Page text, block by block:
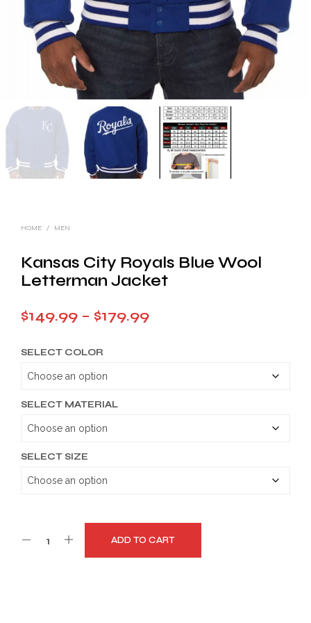
HOME / MEN
Kansas City Royals Blue Wool
Letterman Jacket
$149.99 – $179.99Price
SELECT COLOR
SELECT MATERIAL
SELECT SIZE
ADD TO CART